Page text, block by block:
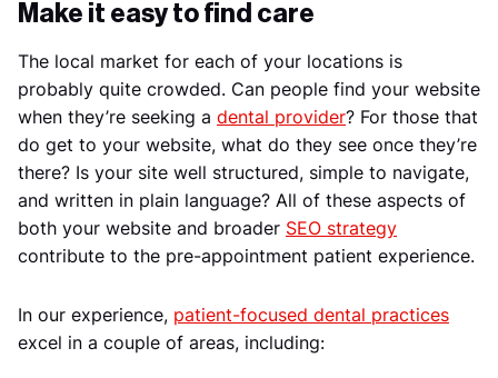
Make it easy to find care
The local market for each of your locations is
probably quite crowded. Can people find your website
when they’re seeking a dental provider? For those that
do get to your website, what do they see once they’re
there? Is your site well structured, simple to navigate,
and written in plain language? All of these aspects of
both your website and broader SEO strategy
contribute to the pre-appointment patient experience.
In our experience, patient-focused dental practices
excel in a couple of areas, including: